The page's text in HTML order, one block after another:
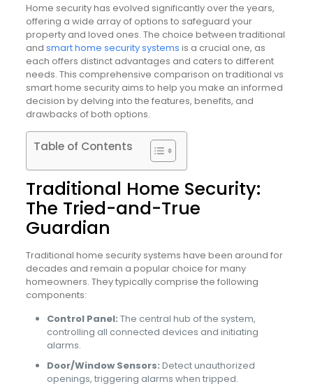
Home security has evolved significantly over the years,
offering a wide array of options to safeguard your
property and loved ones. The choice between traditional
and smart home security systems is a crucial one, as
each offers distinct advantages and caters to different
needs. This comprehensive comparison on traditional vs
smart home security aims to help you make an informed
decision by delving into the features, benefits, and
drawbacks of both options.
Table of Contents
Traditional Home Security:
The Tried-and-True
Guardian
Traditional home security systems have been around for
decades and remain a popular choice for many
homeowners. They typically comprise the following
components:
Control Panel: The central hub of the system,
controlling all connected devices and initiating
alarms.
Door/Window Sensors: Detect unauthorized
openings, triggering alarms when tripped.